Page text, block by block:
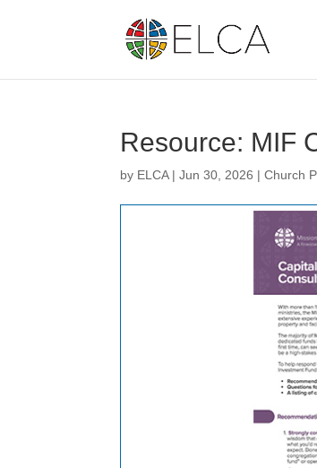
Resource: MIF
by ELCA|Jun 30, 2026 |Church